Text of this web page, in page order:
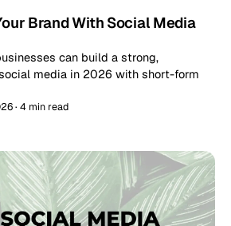
Brand With Social Media
can build a strong,
media in 2026 with short-form
· 4 min read